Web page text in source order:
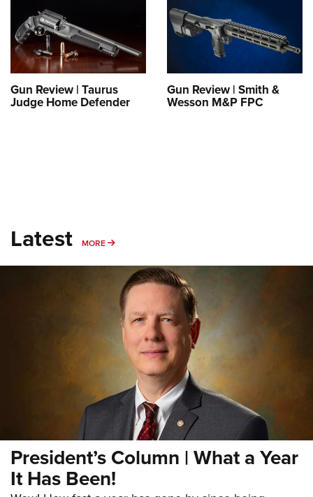
Firearm Training
NRA Marksmanship Qualification Program
NRA Training Course Catalog
Women On Target® Instructional Shooting Clinics
Women's Wildlife Management / Conservation Scholarship
Become An NRA Instructor
Youth Education Summit
Adventure Camp
Youth Hunter Education Challenge
National Junior Shooting Camps
Youth Wildlife Art Contest
Collegiate Shooting Programs
National Youth Shooting Sports Cooperative Program
Request for Eagle Scout Certificate
Gun Review | Taurus
Judge Home Defender
Gun Review | Smith &
Wesson M&P FPC
Latest MORE MORE
President’s Column | What a Year
It Has Been!